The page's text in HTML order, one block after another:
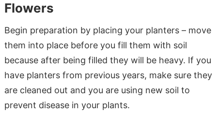
Flowers
Begin preparation by placing your planters – move
them into place before you fill them with soil
because after being filled they will be heavy. If you
have planters from previous years, make sure they
are cleaned out and you are using new soil to
prevent disease in your plants.